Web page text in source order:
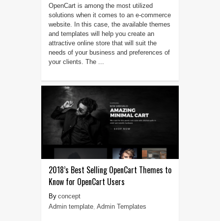
OpenCart is among the most utilized
solutions when it comes to an e-commerce
website. In this case, the available themes
and templates will help you create an
attractive online store that will suit the
needs of your business and preferences of
your clients. The ...
2018’s Best Selling OpenCart Themes to
Know for OpenCart Users
concept
Admin template, Admin Templates